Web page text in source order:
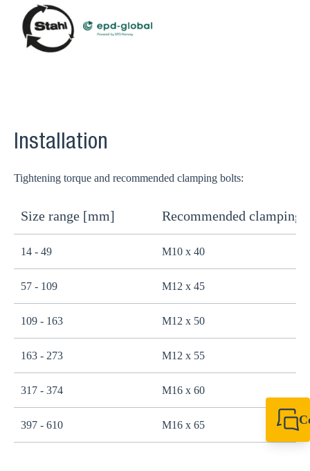
Installation
Tightening torque and recommended clamping bolts:
Size range [mm] Recommended clamping
14 - 49 M10 x 40
57 - 109 M12 x 45
109 - 163 M12 x 50
163 - 273 M12 x 55
317 - 374 M16 x 60
397 - 610 M16 x 65